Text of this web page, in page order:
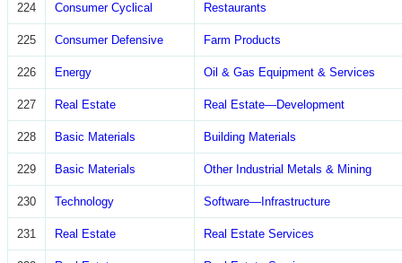
224 Consumer Cyclical Restaurants
225 Consumer Defensive Farm Products
226 Energy Oil & Gas Equipment & Services
227 Real Estate Real Estate—Development
228 Basic Materials Building Materials
229 Basic Materials Other Industrial Metals & Mining
230 Technology Software—Infrastructure
231 Real Estate Real Estate Services